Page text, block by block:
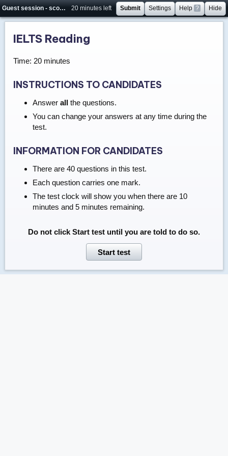
Guest session - score will not be saved 20 minutes left Submit Settings Help ? Hide
IELTS Reading
Time: 20 minutes
INSTRUCTIONS TO CANDIDATES
Answer allthe questions.
You can change your answers at any time during the
test.
INFORMATION FOR CANDIDATES
There are 40 questions in this test.
Each question carries one mark.
The test clock will show you when there are 10
minutes and 5 minutes remaining.
Do not click Start testuntil you are told to do so.
Start test